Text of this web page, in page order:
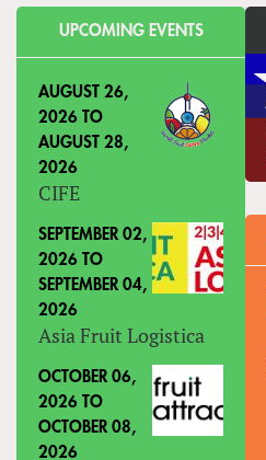
UPCOMING EVENTS
AUGUST 26,
2026 TO
AUGUST 28,
2026
CIFE
SEPTEMBER 02,
2026 TO
SEPTEMBER 04,
2026
Asia Fruit Logistica
OCTOBER 06,
2026 TO
OCTOBER 08,
2026